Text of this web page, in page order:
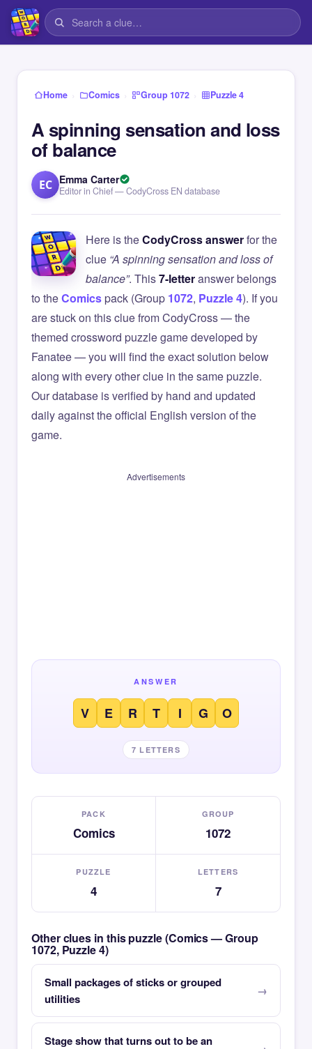
Home › Comics › Group 1072 › Puzzle 4
A spinning sensation and loss
of balance
EC Emma Carter
Editor in Chief — CodyCross EN database
Here is theCodyCross answerfor the
clue “A spinning sensation and loss of
balance”. This7-letteranswer belongs
to theComicspack (Group 1072, Puzzle 4). If you
are stuck on this clue from CodyCross — the
themed crossword puzzle game developed by
Fanatee — you will find the exact solution below
along with every other clue in the same puzzle.
Our database is verified by hand and updated
daily against the official English version of the
game.
Advertisements
ANSWER
V E R T I G O
7 LETTERS
PACK
Comics
GROUP
1072
PUZZLE
4
LETTERS
7
Other clues in this puzzle (Comics — Group
1072, Puzzle 4)
Small packages of sticks or grouped
utilities
Stage show that turns out to be an